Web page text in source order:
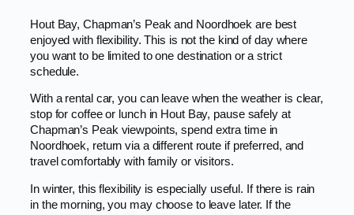
Hout Bay, Chapman’s Peak and Noordhoek are best
enjoyed with flexibility. This is not the kind of day where
you want to be limited to one destination or a strict
schedule.
With a rental car, you can leave when the weather is clear,
stop for coffee or lunch in Hout Bay, pause safely at
Chapman’s Peak viewpoints, spend extra time in
Noordhoek, return via a different route if preferred, and
travel comfortably with family or visitors.
In winter, this flexibility is especially useful. If there is rain
in the morning, you may choose to leave later. If the